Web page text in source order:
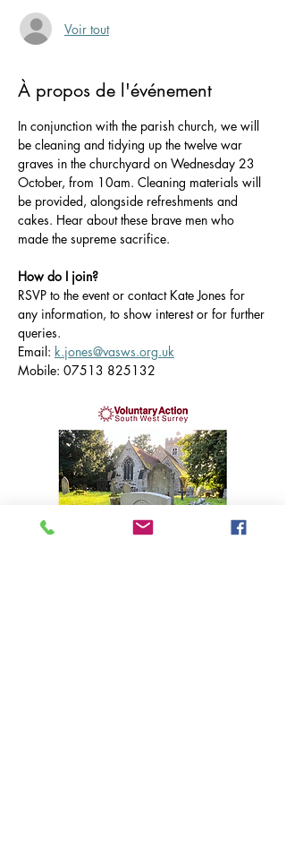
Voir tout
À propos de l'événement
In conjunction with the parish church, we will
be cleaning and tidying up the twelve war
graves in the churchyard on Wednesday 23
October, from 10am. Cleaning materials will
be provided, alongside refreshments and
cakes. Hear about these brave men who
made the supreme sacrifice.
How do I join?
RSVP to the event or contact Kate Jones for
any information, to show interest or for further
queries.
Email: k.jones@vasws.org.uk
Mobile: 07513 825132